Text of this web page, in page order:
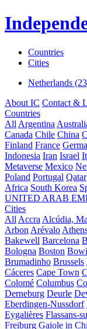
Countries
Cities
Netherlands
About IC Contact &
Countries
All Argentina
Canada Chile China
Finland France
Indonesia Iran Israel
Metaverse Mexico
Poland Portugal Qatar
Africa South Korea
UNITED ARAB
Cities
All Accra Alcúdia,
Arbon Arévalo
Bakewell Barcelona
Bologna Boston
Brumadinho Brussels
Cáceres Cape Town
Colomé Columbus
Derneburg Deurle
Eberdingen-Nussdorf
Eygalières Flassans-
Freiburg Gaiole in